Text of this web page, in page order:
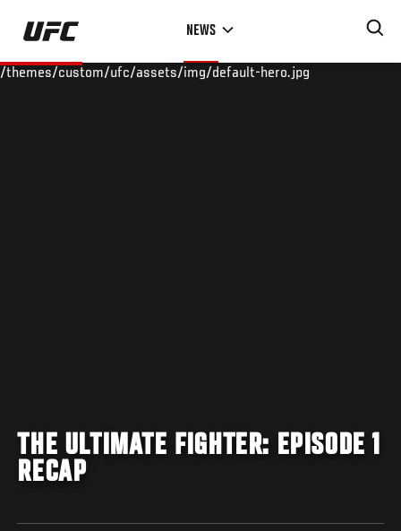
Skip
main
NEWS
/themes/custom/ufc/assets/img/default-hero.jpg
THE ULTIMATE FIGHTER: EPISODE 1
RECAP